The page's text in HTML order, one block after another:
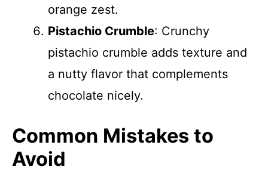
orange zest.
Pistachio Crumble: Crunchy
pistachio crumble adds texture and
a nutty flavor that complements
chocolate nicely.
Common Mistakes to
Avoid